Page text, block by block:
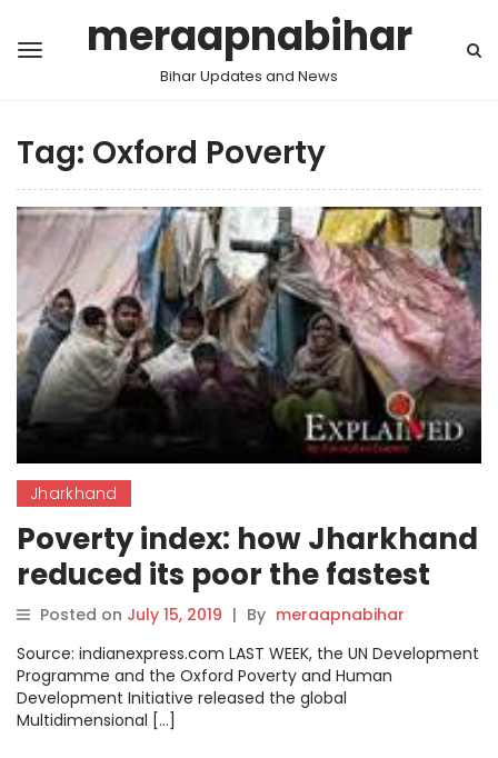
meraapnabihar
Bihar Updates and News
Tag: Oxford Poverty
Jharkhand
Poverty index: how Jharkhand
reduced its poor the fastest
Posted on July 15, 2019 | By meraapnabihar
Source: indianexpress.com LAST WEEK, the UN Development
Programme and the Oxford Poverty and Human
Development Initiative released the global
Multidimensional […]